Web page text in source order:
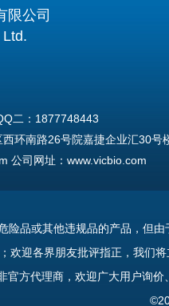
限公司
二：1877748443
环南路26号院嘉捷企业汇30号
公司网址：www.vicbio.com
30A, No.26, Xihuannan
险品或其他违规品的产品，但
欢迎各界朋友批评指正，我们
官方代理商，欢迎广大用户询